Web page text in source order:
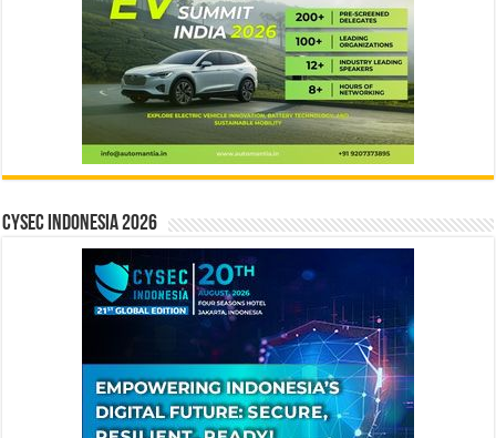
CYSEC INDONESIA 2026